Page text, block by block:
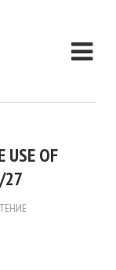
USE OF
27